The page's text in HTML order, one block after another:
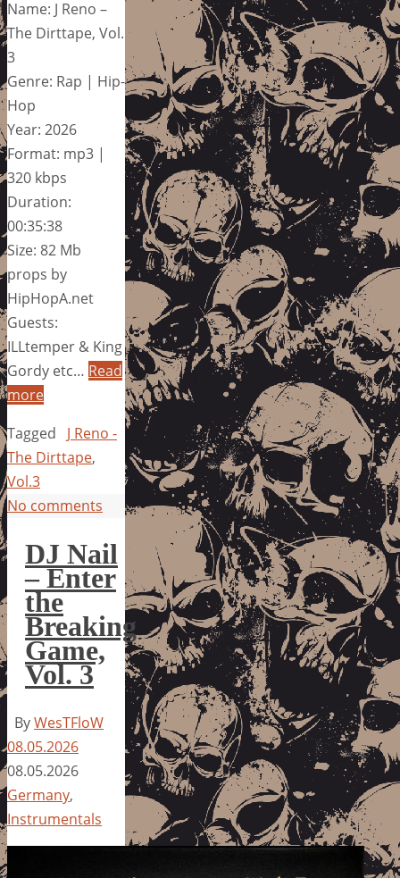
Name: J Reno –
The Dirttape, Vol.
3
Genre: Rap | Hip-
Hop
Year: 2026
Format: mp3 |
320 kbps
Duration:
00:35:38
Size: 82 Mb
props by
HipHopA.net
Guests:
ILLtemper & King
Gordy etc… Read
more
Tagged
J Reno -
The Dirttape,
Vol.3
No comments
DJ Nail
– Enter
the
Breaking
Game,
Vol. 3
ByWesTFloW
08.05.2026
08.05.2026
Germany,
Instrumentals